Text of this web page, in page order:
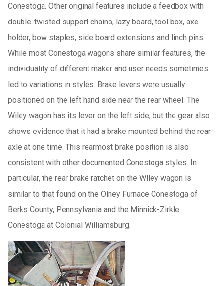
Conestoga. Other original features include a feedbox with
double-twisted support chains, lazy board, tool box, axe
holder, bow staples, side board extensions and linch pins.
While most Conestoga wagons share similar features, the
individuality of different maker and user needs sometimes
led to variations in styles. Brake levers were usually
positioned on the left hand side near the rear wheel. The
Wiley wagon has its lever on the left side, but the gear also
shows evidence that it had a brake mounted behind the rear
axle at one time. This rearmost brake position is also
consistent with other documented Conestoga styles. In
particular, the rear brake ratchet on the Wiley wagon is
similar to that found on the Olney Furnace Conestoga of
Berks County, Pennsylvania and the Minnick-Zirkle
Conestoga at Colonial Williamsburg.